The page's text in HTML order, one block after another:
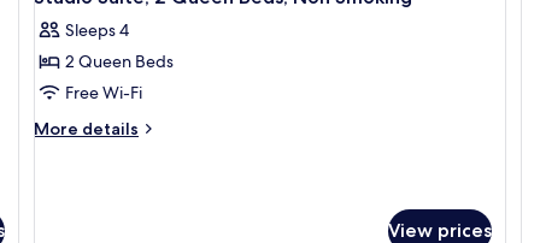
Sleeps 4
2 Queen Beds
Free Wi-Fi
More details
More
View prices